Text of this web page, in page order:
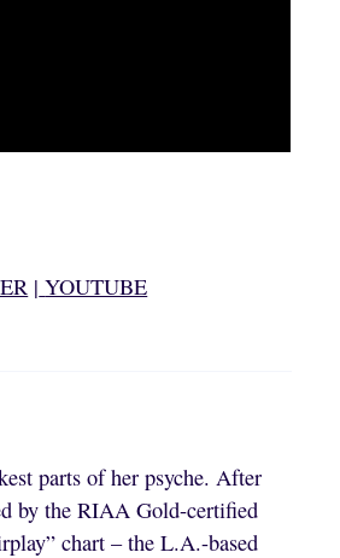
| YOUTUBE
parts of her psyche. After
by the RIAA Gold-certified
chart – the L.A.-based